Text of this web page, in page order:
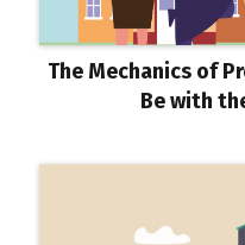
The Mechanics of
Be with